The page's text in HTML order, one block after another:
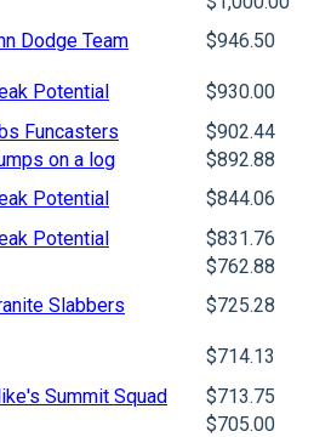
Dodge Team $946.50
Potential
$930.00
Funcasters
$902.44
on a log
$892.88
Potential
$844.06
Potential
$831.76
$762.88
Slabbers $725.28
$714.13
Summit Squad
$713.75
$705.00